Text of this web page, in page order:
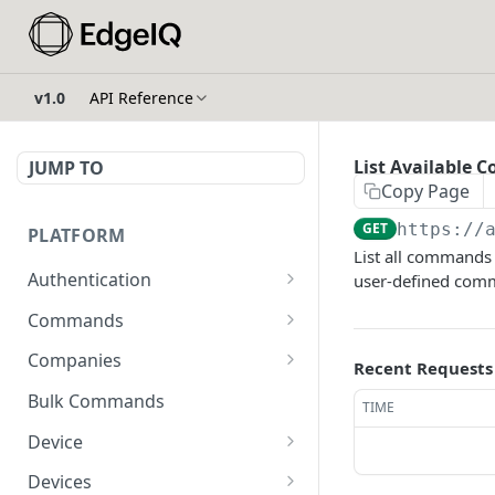
v1.0 API Reference
JUMP TO
PLATFORM
Authentication
API Token Reset
Get Temporary API Token
Commands
List all Commands visible
to the authorized user.
Companies
List all Companies
Creates a Company
Get Company by ID
Bulk Commands
Device
Get Device Fleets
Devices
List Available
Copy Page
GET https://
List all
user-defined
Recent Requests
TIME